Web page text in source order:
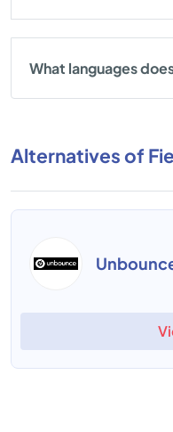
What languages
Alternatives of